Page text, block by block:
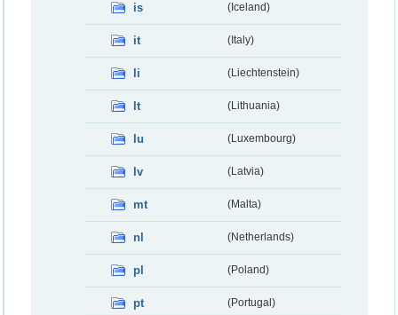
is (Iceland)
it (Italy)
li (Liechtenstein)
lt (Lithuania)
lu (Luxembourg)
lv (Latvia)
mt (Malta)
nl (Netherlands)
pl (Poland)
pt (Portugal)